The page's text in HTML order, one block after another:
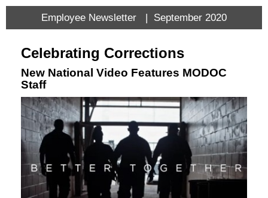
Employee Newsletter | September 2020
Celebrating Corrections
New National Video Features MODOC
Staff